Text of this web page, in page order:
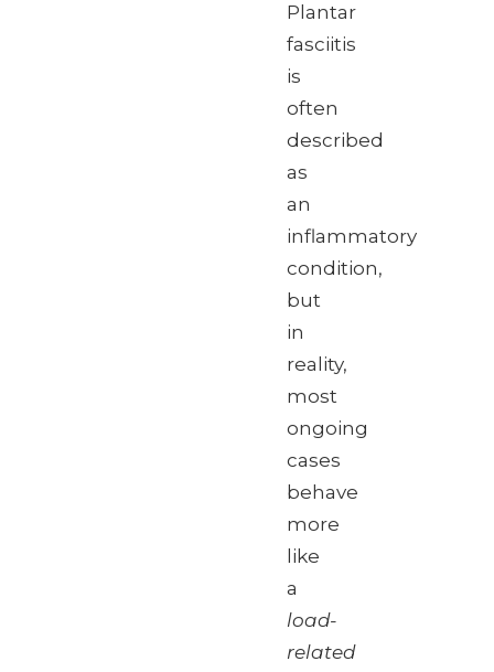
Plantar
fasciitis
is
often
described
as
an
inflammatory
condition,
but
in
reality,
most
ongoing
cases
behave
more
like
a
load-
related